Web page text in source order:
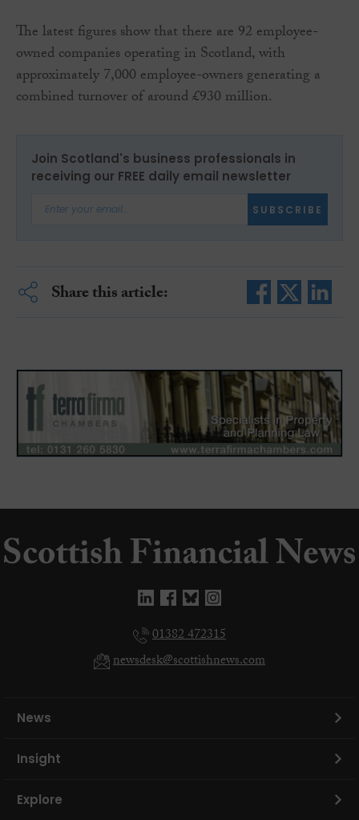
The latest figures show that there are 92 employee-
owned companies operating in Scotland, with
approximately 7,000 employee-owners generating a
combined turnover of around £930 million.
Join Scotland's business professionals in
receiving our FREE daily email newsletter
SUBSCRIBE
Share this article:
01382 472315
newsdesk@scottishnews.com
News
Insight
Explore